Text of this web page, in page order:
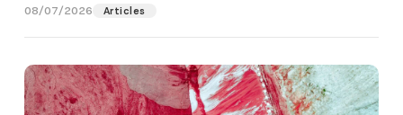
08/07/2026 Articles